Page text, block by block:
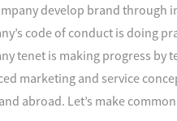
develop brand through
code of conduct is doing
tenet is making progress by
marketing and service
abroad. Let’s make